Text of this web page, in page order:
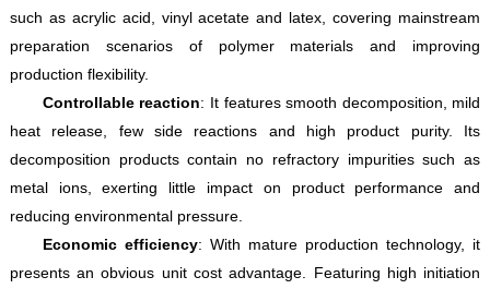
such as acrylic acid, vinyl acetate and latex, covering mainstream
preparation scenarios of polymer materials and improving
production flexibility.
Controllable reaction: It features smooth decomposition, mild
heat release, few side reactions and high product purity. Its
decomposition products contain no refractory impurities such as
metal ions, exerting little impact on product performance and
reducing environmental pressure.
Economic efficiency: With mature production technology, it
presents an obvious unit cost advantage. Featuring high initiation